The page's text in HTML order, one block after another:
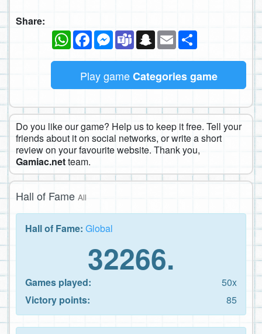
Share:
WhatsAppFacebookMessenger
TeamsSnapchat
Email
Play gameCategories game
Do you like our game? Help us to keep it free. Tell your
friends about it on social networks, or write a short
review on your favourite website. Thank you,
Gamiac.netteam.
Hall of Fame All
Hall of Fame: Global
32266.
Games played:
50x
Victory points:
85